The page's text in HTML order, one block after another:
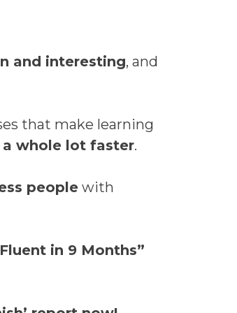
and interesting, and
that make learning
a whole lot faster.
people with
in 9 Months”